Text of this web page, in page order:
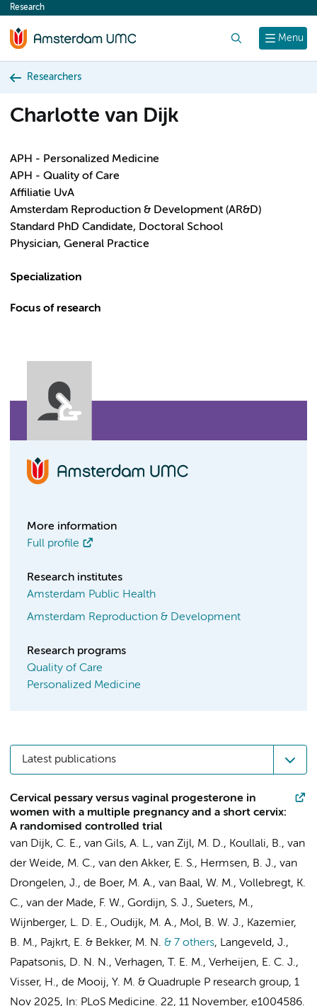
content
Menu
Research
Researchers
Charlotte van Dijk
APH - Personalized Medicine
APH - Quality of Care
Affiliatie UvA
Amsterdam Reproduction & Development (AR&D)
Standard PhD Candidate, Doctoral School
Physician, General Practice
Specialization
Focus of research
More information
Full profile
Research institutes
Amsterdam Public Health
Amsterdam Reproduction & Development
Research programs
Quality of Care
Personalized Medicine
Latest publications
Cervical pessary versus vaginal progesterone in
women with a multiple pregnancy and a short cervix:
A randomised controlled trial
van Dijk, C. E., van Gils, A. L., van Zijl, M. D., Koullali, B., van
der Weide, M. C., van den Akker, E. S., Hermsen, B. J., van
Drongelen, J., de Boer, M. A., van Baal, W. M., Vollebregt, K.
C., van der Made, F. W., Gordijn, S. J., Sueters, M.,
Wijnberger, L. D. E., Oudijk, M. A., Mol, B. W. J., Kazemier,
B. M., Pajkrt, E. & Bekker, M. N. & 7 others, Langeveld, J.,
Papatsonis, D. N. N., Verhagen, T. E. M., Verheijen, E. C. J.,
Visser, H., de Mooij, Y. M. & Quadruple P research group, 1
Nov 2025, In: PLoS Medicine. 22, 11 November, e1004586.